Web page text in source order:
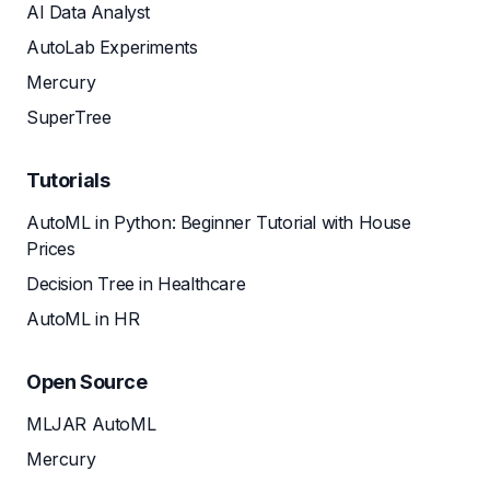
AI Data Analyst
AutoLab Experiments
Mercury
SuperTree
Tutorials
AutoML in Python: Beginner Tutorial with House
Prices
Decision Tree in Healthcare
AutoML in HR
Open Source
MLJAR AutoML
Mercury